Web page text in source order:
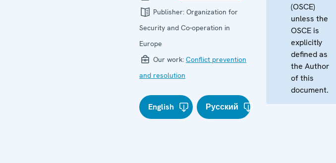
Publisher: Organization for
Security and Co-operation in
Europe
Our work: Conflict prevention
and resolution
English Русский
(OSCE)
unless the
OSCE is
explicitly
defined as
the Author
of this
document.